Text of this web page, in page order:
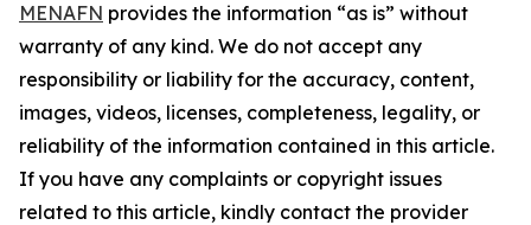
MENAFN provides the information “as is” without
warranty of any kind. We do not accept any
responsibility or liability for the accuracy, content,
images, videos, licenses, completeness, legality, or
reliability of the information contained in this article.
If you have any complaints or copyright issues
related to this article, kindly contact the provider